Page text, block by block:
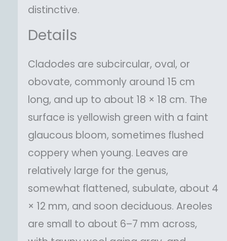
distinctive.
Details
Cladodes are subcircular, oval, or
obovate, commonly around 15 cm
long, and up to about 18 × 18 cm. The
surface is yellowish green with a faint
glaucous bloom, sometimes flushed
coppery when young. Leaves are
relatively large for the genus,
somewhat flattened, subulate, about 4
× 12 mm, and soon deciduous. Areoles
are small to about 6–7 mm across,